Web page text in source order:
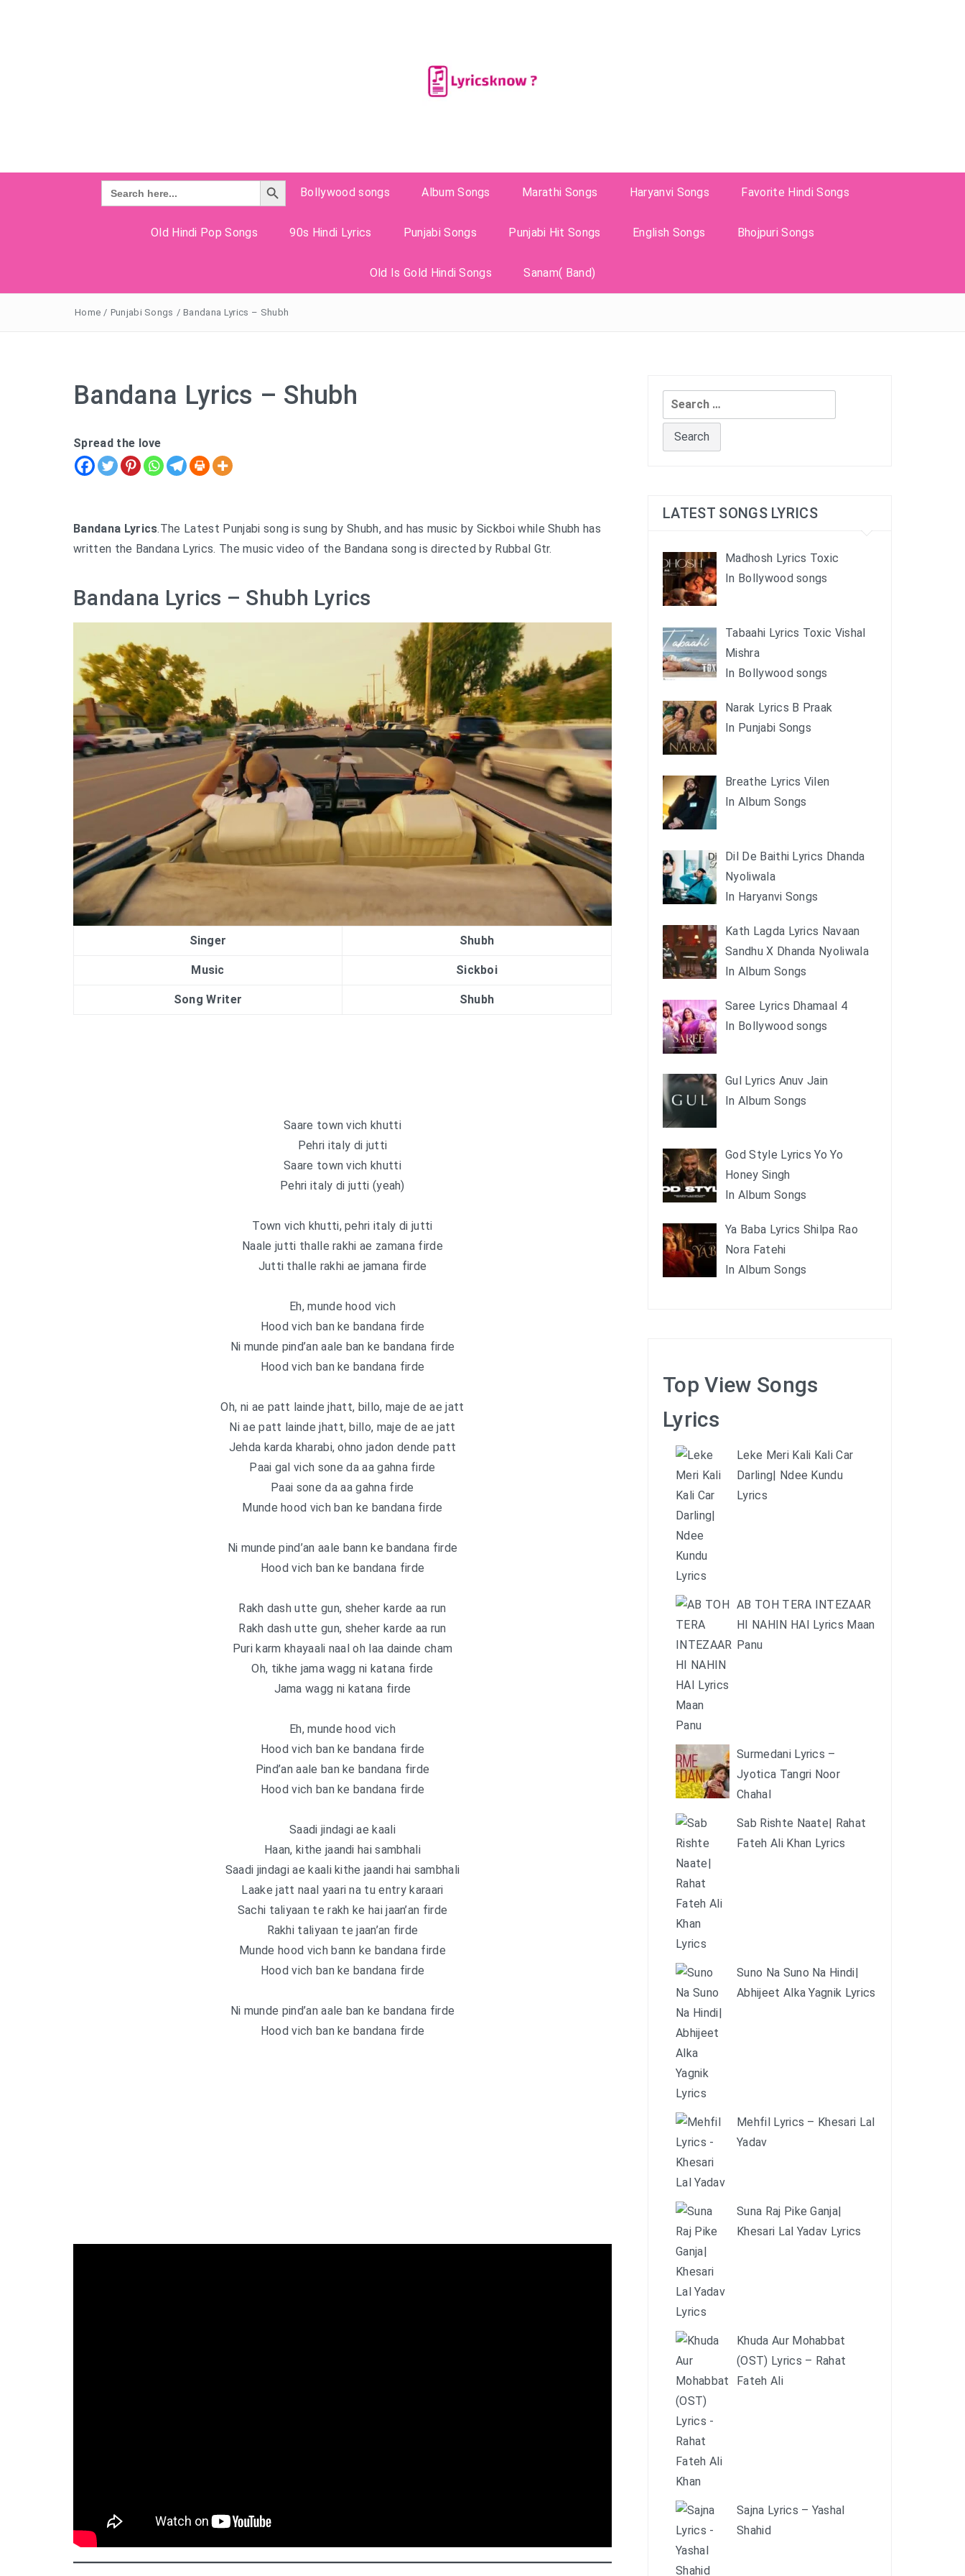
Search
for:
Search Button
Bollywood songs
Album Songs Marathi Songs Haryanvi Songs Favorite Hindi Songs
Old Hindi Pop Songs 90s Hindi Lyrics Punjabi Songs Punjabi Hit Songs English Songs Bhojpuri Songs
Old Is Gold Hindi Songs Sanam( Band)
Home / Punjabi Songs / Bandana Lyrics – Shubh
Bandana Lyrics – Shubh
Spread the love
Bandana Lyrics.The Latest Punjabi song is sung by Shubh, and has music by Sickboi while Shubh has
written the Bandana Lyrics. The music video of the Bandana song is directed by Rubbal Gtr.
Bandana Lyrics – Shubh Lyrics
Singer Shubh
Music Sickboi
Song Writer Shubh
Saare town vich khutti
Pehri italy di jutti
Saare town vich khutti
Pehri italy di jutti (yeah)
Town vich khutti, pehri italy di jutti
Naale jutti thalle rakhi ae zamana firde
Jutti thalle rakhi ae jamana firde
Eh, munde hood vich
Hood vich ban ke bandana firde
Ni munde pind’an aale ban ke bandana firde
Hood vich ban ke bandana firde
Oh, ni ae patt lainde jhatt, billo, maje de ae jatt
Ni ae patt lainde jhatt, billo, maje de ae jatt
Jehda karda kharabi, ohno jadon dende patt
Paai gal vich sone da aa gahna firde
Paai sone da aa gahna firde
Munde hood vich ban ke bandana firde
Ni munde pind’an aale bann ke bandana firde
Hood vich ban ke bandana firde
Rakh dash utte gun, sheher karde aa run
Rakh dash utte gun, sheher karde aa run
Puri karm khayaali naal oh laa dainde cham
Oh, tikhe jama wagg ni katana firde
Jama wagg ni katana firde
Eh, munde hood vich
Hood vich ban ke bandana firde
Pind’an aale ban ke bandana firde
Hood vich ban ke bandana firde
Saadi jindagi ae kaali
Haan, kithe jaandi hai sambhali
Saadi jindagi ae kaali kithe jaandi hai sambhali
Laake jatt naal yaari na tu entry karaari
Sachi taliyaan te rakh ke hai jaan’an firde
Rakhi taliyaan te jaan’an firde
Munde hood vich bann ke bandana firde
Hood vich ban ke bandana firde
Ni munde pind’an aale ban ke bandana firde
Hood vich ban ke bandana firde
Search
for:
LATEST SONGS LYRICS
Madhosh Lyrics Toxic
In Bollywood songs
Tabaahi Lyrics Toxic Vishal
Mishra
In Bollywood songs
Narak Lyrics B Praak
In Punjabi Songs
Breathe Lyrics Vilen
In Album Songs
Dil De Baithi Lyrics Dhanda
Nyoliwala
In Haryanvi Songs
Kath Lagda Lyrics Navaan
Sandhu X Dhanda Nyoliwala
In Album Songs
Saree Lyrics Dhamaal 4
In Bollywood songs
Gul Lyrics Anuv Jain
In Album Songs
God Style Lyrics Yo Yo
Honey Singh
In Album Songs
Ya Baba Lyrics Shilpa Rao
Nora Fatehi
In Album Songs
Top View Songs
Lyrics
Leke Meri Kali Kali Car
Darling| Ndee Kundu
Lyrics
AB TOH TERA INTEZAAR
HI NAHIN HAI Lyrics Maan
Panu
Surmedani Lyrics –
Jyotica Tangri Noor
Chahal
Sab Rishte Naate| Rahat
Fateh Ali Khan Lyrics
Suno Na Suno Na Hindi|
Abhijeet Alka Yagnik Lyrics
Mehfil Lyrics – Khesari Lal
Yadav
Suna Raj Pike Ganja|
Khesari Lal Yadav Lyrics
Khuda Aur Mohabbat
(OST) Lyrics – Rahat
Fateh Ali
Sajna Lyrics – Yashal
Shahid